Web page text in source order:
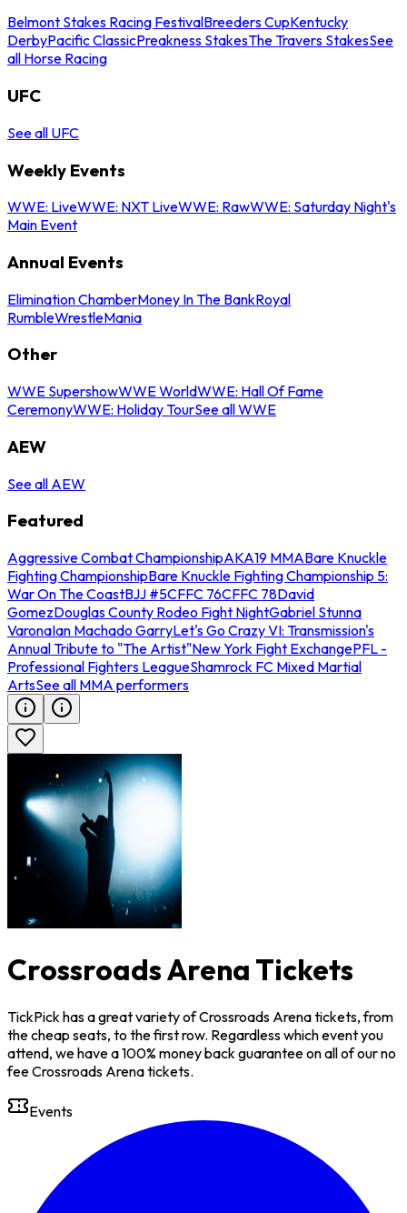
Belmont Stakes Racing FestivalBreeders CupKentucky
DerbyPacific ClassicPreakness StakesThe Travers StakesSee
all Horse Racing
UFC
See all UFC
Weekly Events
WWE: LiveWWE: NXT LiveWWE: RawWWE: Saturday Night's
Main Event
Annual Events
Elimination ChamberMoney In The BankRoyal
RumbleWrestleMania
Other
WWE SupershowWWE WorldWWE: Hall Of Fame
CeremonyWWE: Holiday TourSee all WWE
AEW
See all AEW
Featured
Aggressive Combat ChampionshipAKA19 MMABare Knuckle
Fighting ChampionshipBare Knuckle Fighting Championship 5:
War On The CoastBJJ #5CFFC 76CFFC 78David
GomezDouglas County Rodeo Fight NightGabriel Stunna
VaronaIan Machado GarryLet's Go Crazy VI: Transmission's
Annual Tribute to "The Artist"New York Fight ExchangePFL -
Professional Fighters LeagueShamrock FC Mixed Martial
ArtsSee all MMA performers
Crossroads Arena Tickets
TickPick has a great variety of Crossroads Arena tickets, from
the cheap seats, to the first row. Regardless which event you
attend, we have a 100% money back guarantee on all of our no
fee Crossroads Arena tickets.
Events